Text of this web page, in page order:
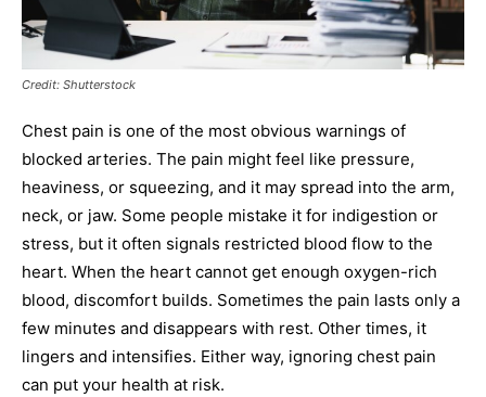
Credit: Shutterstock
Chest pain is one of the most obvious warnings of
blocked arteries. The pain might feel like pressure,
heaviness, or squeezing, and it may spread into the arm,
neck, or jaw. Some people mistake it for indigestion or
stress, but it often signals restricted blood flow to the
heart. When the heart cannot get enough oxygen-rich
blood, discomfort builds. Sometimes the pain lasts only a
few minutes and disappears with rest. Other times, it
lingers and intensifies. Either way, ignoring chest pain
can put your health at risk.